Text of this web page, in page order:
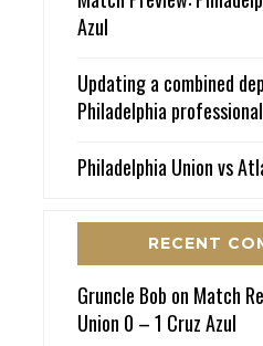
Azul
Updating a combined
Philadelphia
Philadelphia Union vs
RECENT
Gruncle Bob on Match
Union 0 – 1 Cruz Azul